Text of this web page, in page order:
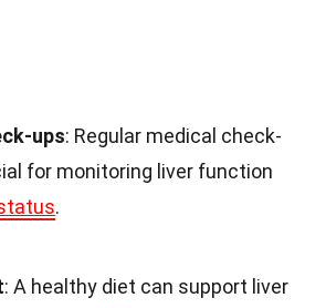
ups: Regular medical check-
for monitoring liver function
.
: A healthy diet can support liver